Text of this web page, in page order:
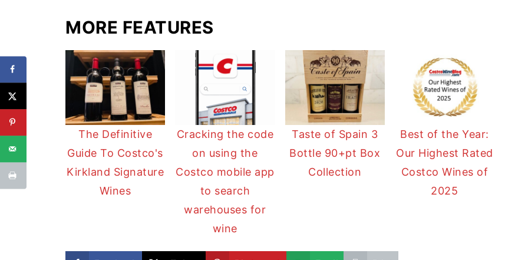
MORE FEATURES
The Definitive
Guide To Costco's
Kirkland Signature
Wines
Cracking the code
on using the
Costco mobile app
to search
warehouses for
wine
Taste of Spain 3
Bottle 90+pt Box
Collection
Best of the Year:
Our Highest Rated
Costco Wines of
2025